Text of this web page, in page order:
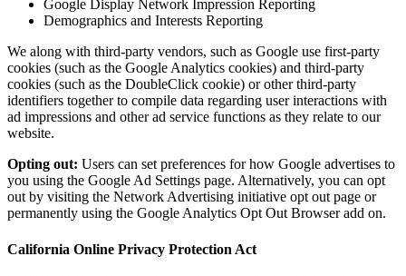
Google Display Network Impression Reporting
Demographics and Interests Reporting
We along with third-party vendors, such as Google use first-party
cookies (such as the Google Analytics cookies) and third-party
cookies (such as the DoubleClick cookie) or other third-party
identifiers together to compile data regarding user interactions with
ad impressions and other ad service functions as they relate to our
website.
Opting out: Users can set preferences for how Google advertises to
you using the Google Ad Settings page. Alternatively, you can opt
out by visiting the Network Advertising initiative opt out page or
permanently using the Google Analytics Opt Out Browser add on.
California Online Privacy Protection Act